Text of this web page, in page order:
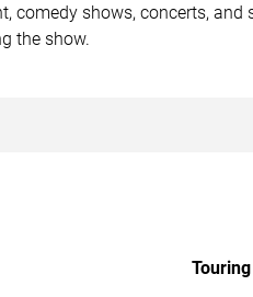
comedy shows, concerts,
the show.